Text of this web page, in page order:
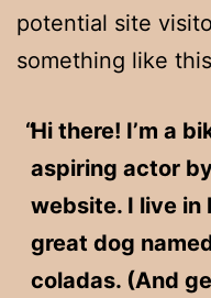
potential site
something like
Hi there! I’m a
aspiring actor
website. I live in
great dog
coladas. (And